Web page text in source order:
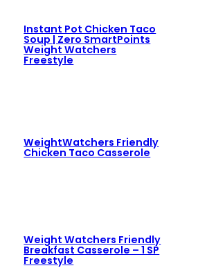
Instant Pot Chicken Taco
Soup | Zero SmartPoints
Weight Watchers
Freestyle
WeightWatchers Friendly
Chicken Taco Casserole
Weight Watchers Friendly
Breakfast Casserole – 1 SP
Freestyle